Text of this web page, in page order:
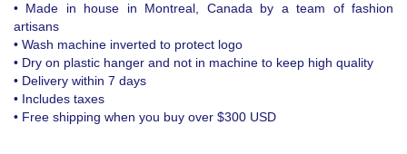
• Made in house in Montreal, Canada by a team of fashion
artisans
• Wash machine inverted to protect logo
• Dry on plastic hanger and not in machine to keep high quality
• Delivery within 7 days
• Includes taxes
• Free shipping when you buy over $300 USD